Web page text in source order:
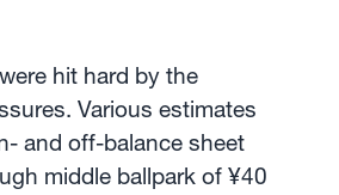
hit hard by the
Various estimates
and off-balance sheet
middle ballpark of ¥40